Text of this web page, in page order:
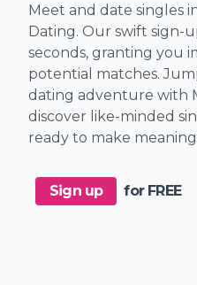
Meet and date singles
Dating. Our swift sign-
seconds, granting you
potential matches.
dating adventure with
discover like-minded
ready to make
Sign up for FREE